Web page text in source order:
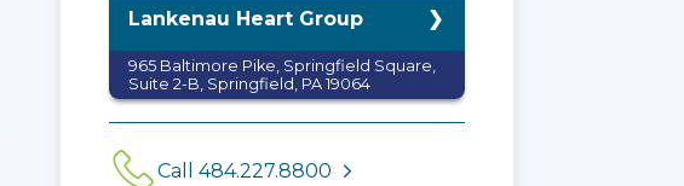
Lankenau Heart Group
965 Baltimore Pike, Springfield Square,
Suite 2-B, Springfield, PA 19064
Select a time below:
times
Call 484.227.8800